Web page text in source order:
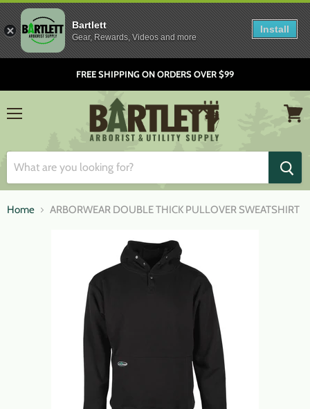
FREE SHIPPING ON ORDERS OVER $99
Home ARBORWEAR DOUBLE THICK PULLOVER SWEATSHIRT
Bartlett
Gear, Rewards, Videos and more
Install